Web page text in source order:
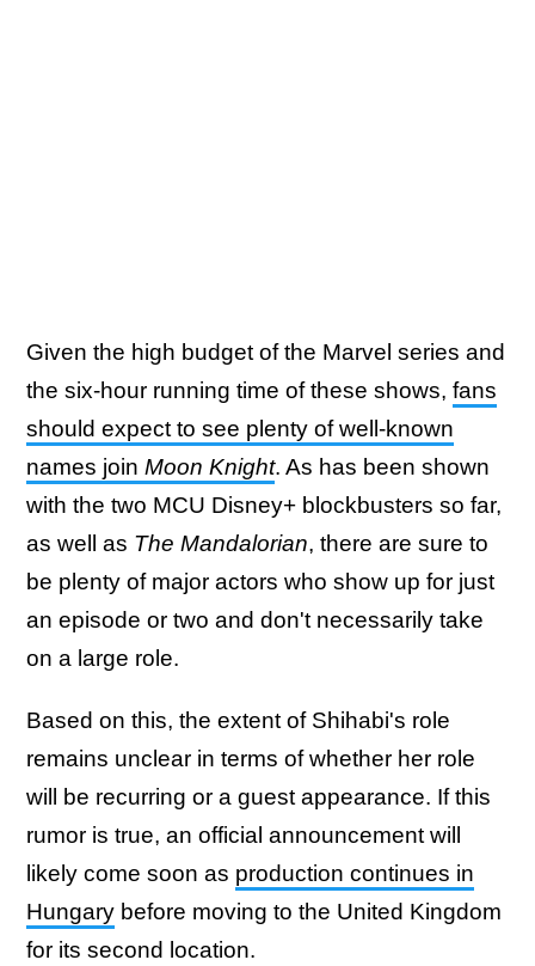
Given the high budget of the Marvel series and
the six-hour running time of these shows, fans
should expect to see plenty of well-known
names join Moon Knight. As has been shown
with the two MCU Disney+ blockbusters so far,
as well as The Mandalorian, there are sure to
be plenty of major actors who show up for just
an episode or two and don't necessarily take
on a large role.
Based on this, the extent of Shihabi's role
remains unclear in terms of whether her role
will be recurring or a guest appearance. If this
rumor is true, an official announcement will
likely come soon as production continues in
Hungary before moving to the United Kingdom
for its second location.